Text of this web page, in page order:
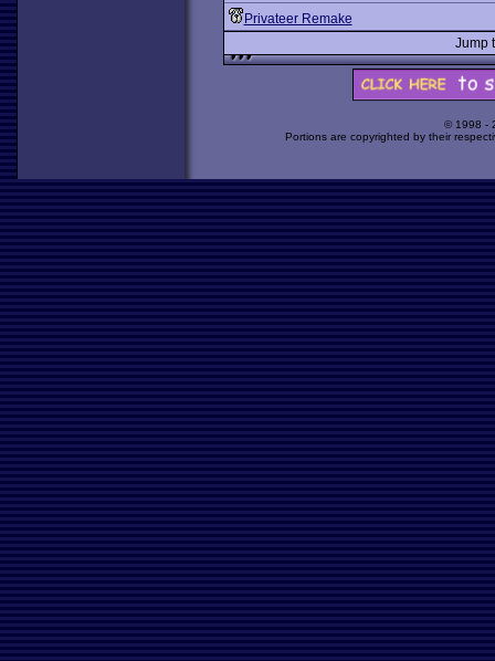
Privateer Remake
Jump
© 1998 -
Portions are copyrighted by their